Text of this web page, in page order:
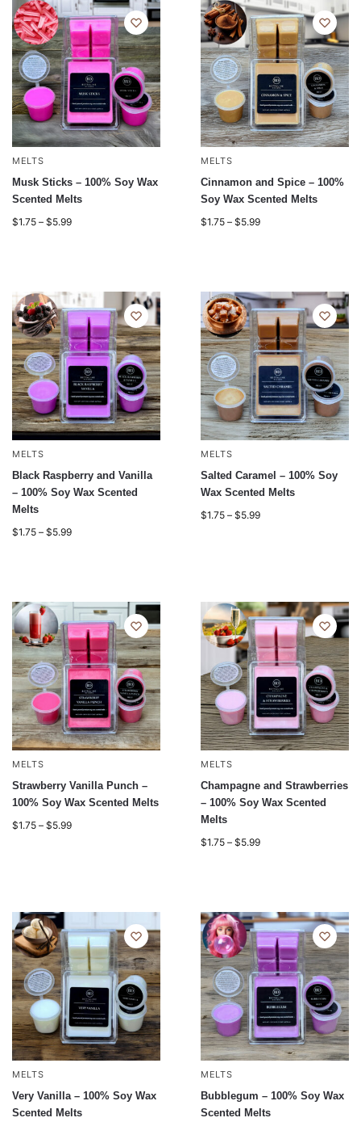
MELTS
Musk Sticks – 100% Soy Wax
Scented Melts
$1.75 – $5.99
MELTS
Cinnamon and Spice – 100%
Soy Wax Scented Melts
$1.75 – $5.99
MELTS
Black Raspberry and Vanilla
– 100% Soy Wax Scented
Melts
$1.75 – $5.99
MELTS
Salted Caramel – 100% Soy
Wax Scented Melts
$1.75 – $5.99
MELTS
Strawberry Vanilla Punch –
100% Soy Wax Scented Melts
$1.75 – $5.99
MELTS
Champagne and Strawberries
– 100% Soy Wax Scented
Melts
$1.75 – $5.99
MELTS
Very Vanilla – 100% Soy Wax
Scented Melts
MELTS
Bubblegum – 100% Soy Wax
Scented Melts